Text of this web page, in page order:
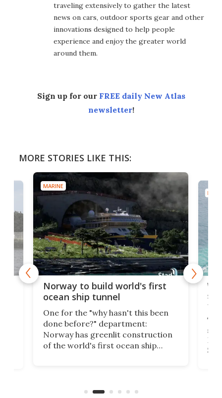
traveling extensively to gather the latest
news on cars, outdoor sports gear and other
innovations designed to help people
experience and enjoy the greater world
around them.
Sign up for our FREE daily New Atlas
newsletter!
MORE STORIES LIKE THIS:
MARINE
Norway to build world's first
ocean ship tunnel
One for the "why hasn't this been
done before?" department:
Norway has greenlit construction
of the world's first ocean ship
the country's west coast.